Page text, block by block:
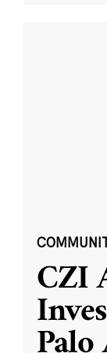
CZI